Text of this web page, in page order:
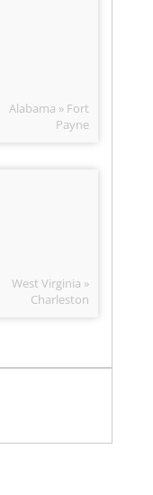
Alabama » Fort
Payne
West Virginia »
Charleston